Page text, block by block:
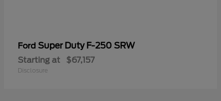
Ford Super Duty F-250 SRW
Starting at $67,157
Disclosure